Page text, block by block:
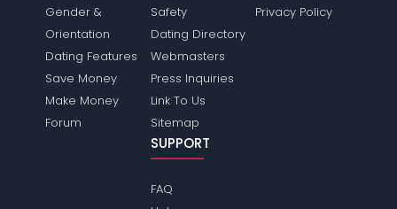
Gender &
Orientation
Dating Features
Save Money
Make Money
Forum
Safety
Dating Directory
Webmasters
Press Inquiries
Link To Us
Sitemap
Privacy Policy
SUPPORT
FAQ